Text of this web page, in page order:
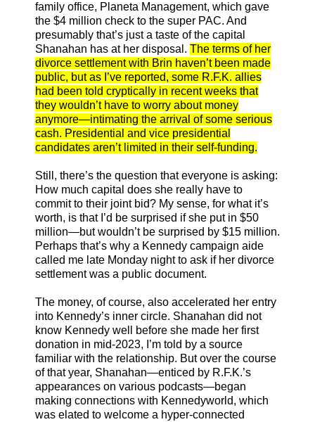
family office, Planeta Management, which gave
the $4 million check to the super PAC. And
presumably that’s just a taste of the capital
Shanahan has at her disposal. The terms of her
divorce settlement with Brin haven’t been made
public, but as I’ve reported, some R.F.K. allies
had been told cryptically in recent weeks that
they wouldn’t have to worry about money
anymore—intimating the arrival of some serious
cash. Presidential and vice presidential
candidates aren’t limited in their self-funding.
Still, there’s the question that everyone is asking:
How much capital does she really have to
commit to their joint bid? My sense, for what it’s
worth, is that I’d be surprised if she put in $50
million—but wouldn’t be surprised by $15 million.
Perhaps that’s why a Kennedy campaign aide
called me late Monday night to ask if her divorce
settlement was a public document.
The money, of course, also accelerated her entry
into Kennedy’s inner circle. Shanahan did not
know Kennedy well before she made her first
donation in mid-2023, I’m told by a source
familiar with the relationship. But over the course
of that year, Shanahan—enticed by R.F.K.’s
appearances on various podcasts—began
making connections with Kennedyworld, which
was elated to welcome a hyper-connected